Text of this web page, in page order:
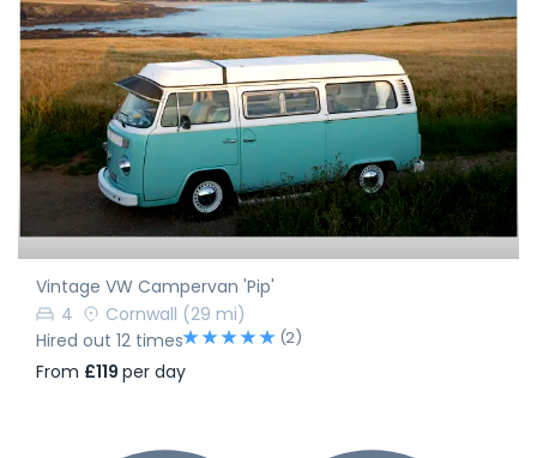
Vintage VW Campervan 'Pip'
4
Cornwall (29 mi)
Hired out 12 times
(2)
From £119 per day